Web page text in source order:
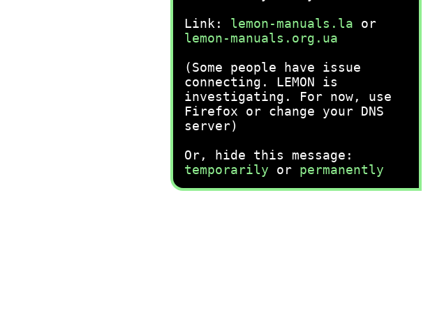
Link: lemon-manuals.la or
lemon-manuals.org.ua
(Some people have issue
connecting. LEMON is
investigating. For now, use
Firefox or change your DNS
server)
Or, hide this message:
temporarily or permanently